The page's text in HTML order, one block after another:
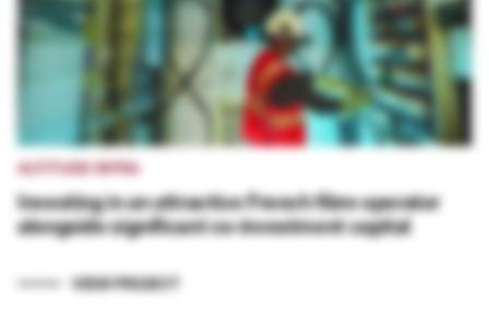
ALTITUDE INFRA
Investing in an attractive French fibre operator
alongside significant co-investment capital
VIEW PROJECT